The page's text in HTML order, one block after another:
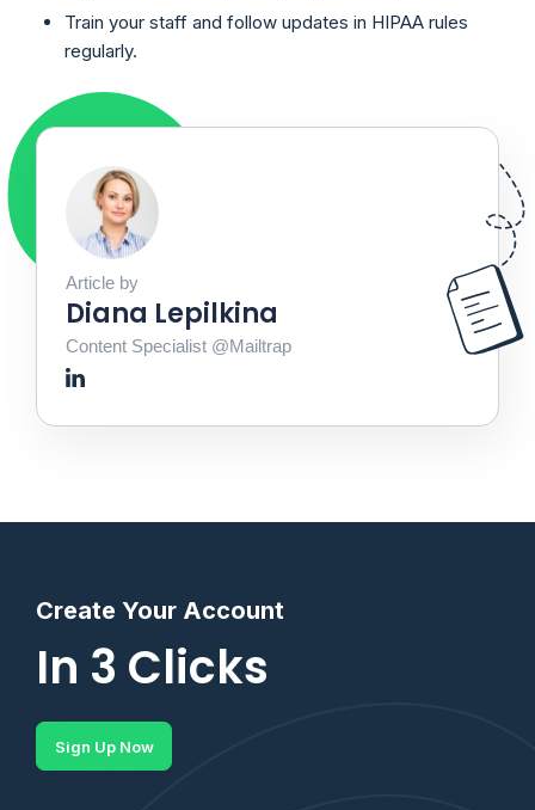
Train your staff and follow updates in HIPAA rules
regularly.
Article by
Diana Lepilkina
Content Specialist @Mailtrap
Create Your Account
In 3 Clicks
Sign Up Now